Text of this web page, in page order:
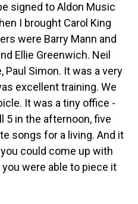
signed to Aldon Music
I brought Carol King
were Barry Mann and
Ellie Greenwich. Neil
Paul Simon. It was a very
excellent training. We
It was a tiny office -
5 in the afternoon, five
songs for a living. And it
could come up with
were able to piece it